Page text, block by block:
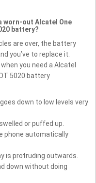
worn-out Alcatel One
battery?
are over, the battery
you’ve to replace it.
you need a Alcatel
5020 battery
down to low levels very
or puffed up.
phone automatically
is protruding outwards.
down without doing